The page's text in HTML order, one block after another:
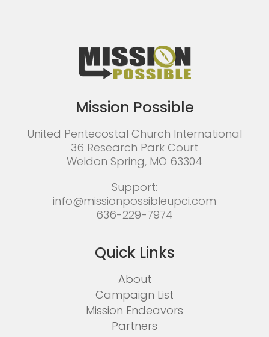
Mission Possible
United Pentecostal Church International
36 Research Park Court
Weldon Spring, MO 63304
Support:
info@missionpossibleupci.com
636-229-7974
Quick Links
About
Campaign List
Mission Endeavors
Partners